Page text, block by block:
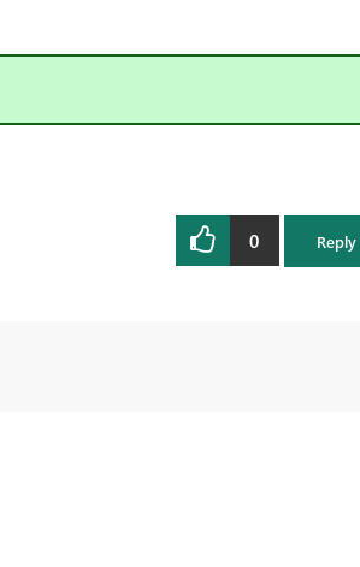
0 Reply